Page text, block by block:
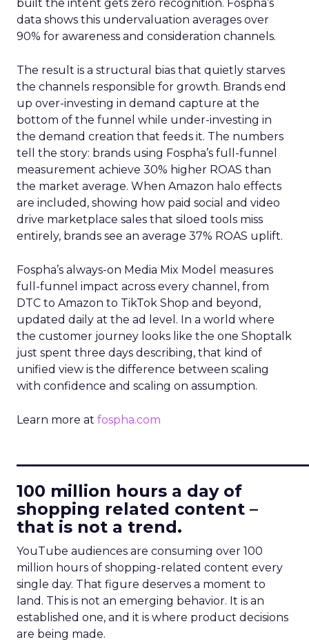
built the intent gets zero recognition. Fospha’s
data shows this undervaluation averages over
90% for awareness and consideration channels.
The result is a structural bias that quietly starves
the channels responsible for growth. Brands end
up over-investing in demand capture at the
bottom of the funnel while under-investing in
the demand creation that feeds it. The numbers
tell the story: brands using Fospha’s full-funnel
measurement achieve 30% higher ROAS than
the market average. When Amazon halo effects
are included, showing how paid social and video
drive marketplace sales that siloed tools miss
entirely, brands see an average 37% ROAS uplift.
Fospha’s always-on Media Mix Model measures
full-funnel impact across every channel, from
DTC to Amazon to TikTok Shop and beyond,
updated daily at the ad level. In a world where
the customer journey looks like the one Shoptalk
just spent three days describing, that kind of
unified view is the difference between scaling
with confidence and scaling on assumption.
Learn more at fospha.com
100 million hours a day of
shopping related content –
that is not a trend.
YouTube audiences are consuming over 100
million hours of shopping-related content every
single day. That figure deserves a moment to
land. This is not an emerging behavior. It is an
established one, and it is where product decisions
are being made.